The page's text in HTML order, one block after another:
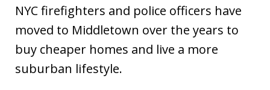
NYC firefighters and police officers have
moved to Middletown over the years to
buy cheaper homes and live a more
suburban lifestyle.